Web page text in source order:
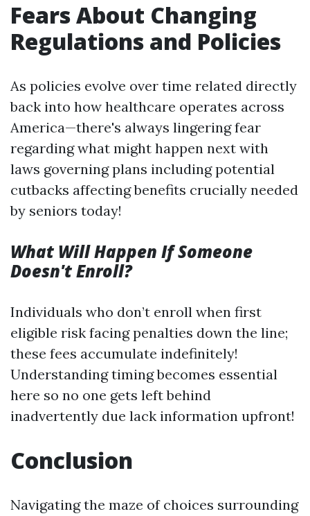
Fears About Changing
Regulations and Policies
As policies evolve over time related directly
back into how healthcare operates across
America—there's always lingering fear
regarding what might happen next with
laws governing plans including potential
cutbacks affecting benefits crucially needed
by seniors today!
What Will Happen If Someone
Doesn't Enroll?
Individuals who don’t enroll when first
eligible risk facing penalties down the line;
these fees accumulate indefinitely!
Understanding timing becomes essential
here so no one gets left behind
inadvertently due lack information upfront!
Conclusion
Navigating the maze of choices surrounding